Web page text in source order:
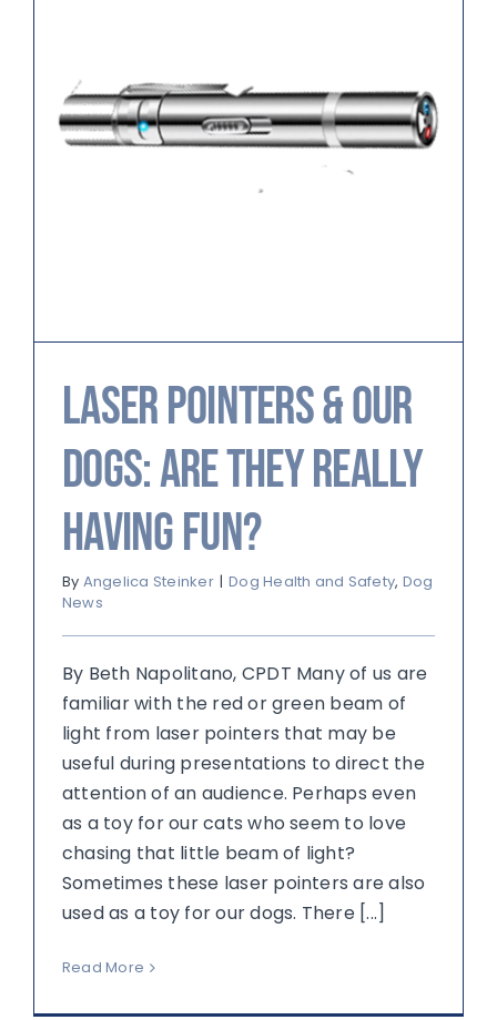
Laser Pointers & Our
Dogs: Are They Really
Having Fun?
By Angelica Steinker | Dog Health and Safety, Dog
News
By Beth Napolitano, CPDT Many of us are
familiar with the red or green beam of
light from laser pointers that may be
useful during presentations to direct the
attention of an audience. Perhaps even
as a toy for our cats who seem to love
chasing that little beam of light?
Sometimes these laser pointers are also
used as a toy for our dogs. There [...]
Read More